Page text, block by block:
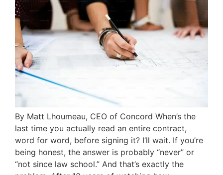
By Matt Lhoumeau, CEO of Concord When’s the
last time you actually read an entire contract,
word for word, before signing it? I’ll wait. If you’re
being honest, the answer is probably “never” or
“not since law school.” And that’s exactly the